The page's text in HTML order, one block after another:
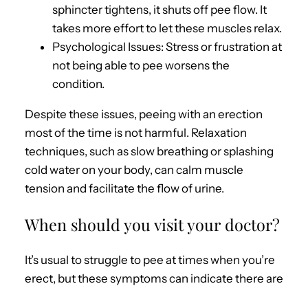
sphincter tightens, it shuts off pee flow. It
takes more effort to let these muscles relax.
Psychological Issues: Stress or frustration at
not being able to pee worsens the
condition.
Despite these issues, peeing with an erection
most of the time is not harmful. Relaxation
techniques, such as slow breathing or splashing
cold water on your body, can calm muscle
tension and facilitate the flow of urine.
When should you visit your doctor?
It’s usual to struggle to pee at times when you’re
erect, but these symptoms can indicate there are